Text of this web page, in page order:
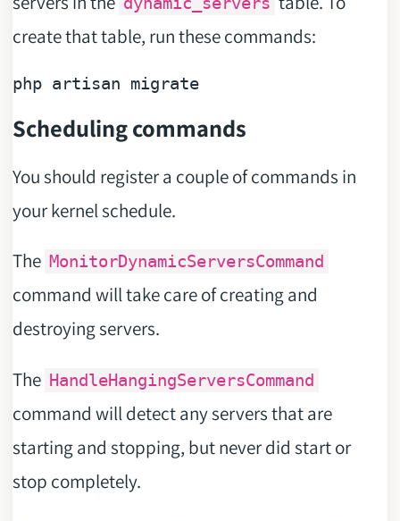
create that table, run these commands:
php artisan migrate
Scheduling commands
You should register a couple of commands in
your kernel schedule.
The MonitorDynamicServersCommand
command will take care of creating and
destroying servers.
The HandleHangingServersCommand
command will detect any servers that are
starting and stopping, but never did start or
stop completely.